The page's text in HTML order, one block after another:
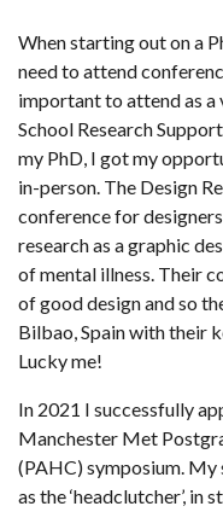
When starting out on a
need to attend
important to attend as a
School Research
my PhD, I got my
in-person. The Design
conference for
research as a graphic
of mental illness. Their
of good design and so
Bilbao, Spain with their
Lucky me!
In 2021 I successfully
Manchester Met
(PAHC) symposium. My
as the ‘headclutcher’,